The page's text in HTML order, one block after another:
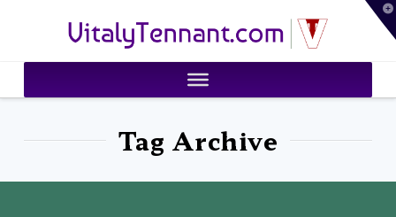
VitalyTennant.com
Tag Archive